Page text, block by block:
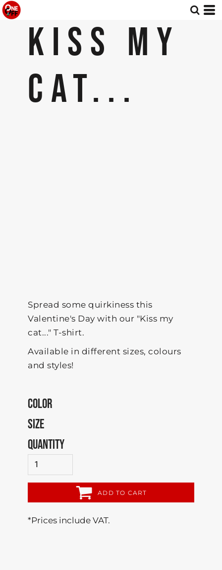
KISS MY
CAT...
Spread some quirkiness this
Valentine's Day with our "Kiss my
cat..." T-shirt.
Available in different sizes, colours
and styles!
COLOR
SIZE
QUANTITY
ADD TO CART
*Prices include VAT.